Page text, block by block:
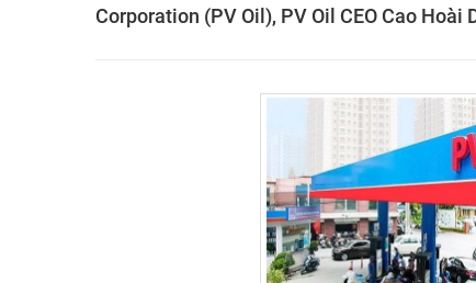
Corporation (PV Oil), PV Oil CEO Cao